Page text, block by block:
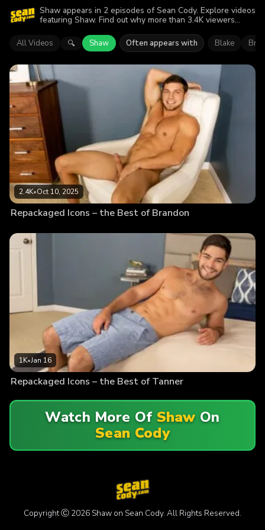
Shaw appears in 2 episodes of Sean Cody. Explore videos
featuring Shaw. Find out why more than 3.4K viewers
All Videos 🔍 Shaw Often appears with Blake
2.4K•Oct 10, 2025
Repackaged Icons – the Best of Brandon
1K•Jan 16
Repackaged Icons – the Best of Tanner
Watch More Of Shaw On
Sean Cody
Copyright Ⓒ 2026 Shaw on Sean Cody. All Rights Reserved.